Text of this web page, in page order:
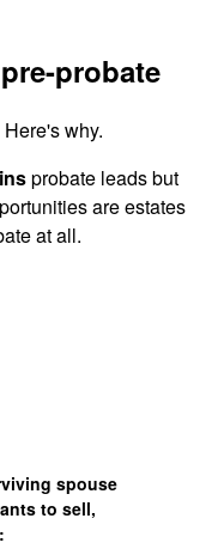
probate
why.
probate leads but
are estates
at all.
spouse
to sell,